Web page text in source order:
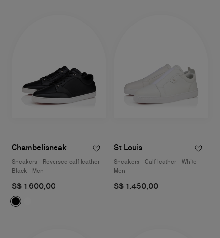
Chambelisneak
Sneakers - Reversed calf leather -
Black - Men
S$ 1.600,00
St Louis
Sneakers - Calf leather - White -
Men
S$ 1.450,00